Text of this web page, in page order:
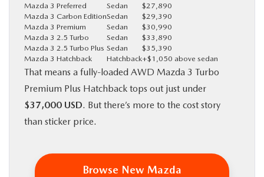
Mazda 3 Preferred
Sedan
$27,890
Mazda 3 Carbon EditionSedan
$29,390
Mazda 3 Premium
Sedan
$30,990
Mazda 3 2.5 Turbo
Sedan
$33,890
Mazda 3 2.5 Turbo Plus Sedan
$35,390
Mazda 3 Hatchback
Hatchback+$1,050 above sedan
That means a fully-loaded AWD Mazda 3 Turbo
Premium Plus Hatchback tops out just under
$37,000 USD. But there’s more to the cost story
than sticker price.
Browse New Mazda